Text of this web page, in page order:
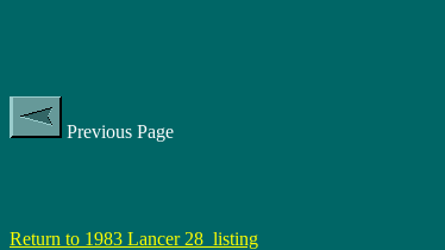
Previous Page
Return to 1983 Lancer 28 listing